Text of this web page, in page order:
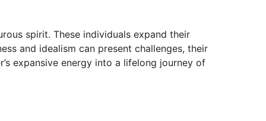
spirit. These individuals expand their
and idealism can present challenges, their
expansive energy into a lifelong journey of